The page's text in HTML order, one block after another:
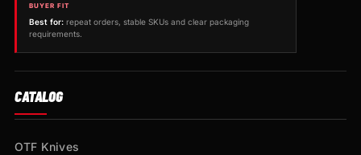
BUYER FIT
Best for: repeat orders, stable SKUs and clear packaging
requirements.
CATALOG
OTF Knives